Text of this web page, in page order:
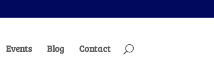
Events Blog Contact